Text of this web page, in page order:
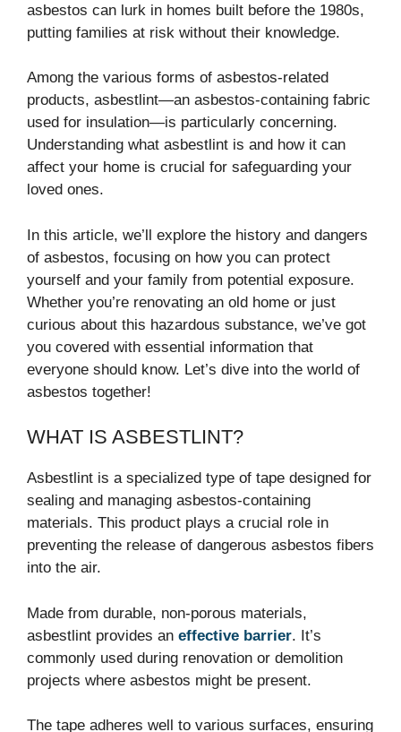
asbestos can lurk in homes built before the 1980s,
putting families at risk without their knowledge.
Among the various forms of asbestos-related
products, asbestlint—an asbestos-containing fabric
used for insulation—is particularly concerning.
Understanding what asbestlint is and how it can
affect your home is crucial for safeguarding your
loved ones.
In this article, we’ll explore the history and dangers
of asbestos, focusing on how you can protect
yourself and your family from potential exposure.
Whether you’re renovating an old home or just
curious about this hazardous substance, we’ve got
you covered with essential information that
everyone should know. Let’s dive into the world of
asbestos together!
WHAT IS ASBESTLINT?
Asbestlint is a specialized type of tape designed for
sealing and managing asbestos-containing
materials. This product plays a crucial role in
preventing the release of dangerous asbestos fibers
into the air.
Made from durable, non-porous materials,
asbestlint provides an effective barrier. It’s
commonly used during renovation or demolition
projects where asbestos might be present.
The tape adheres well to various surfaces, ensuring